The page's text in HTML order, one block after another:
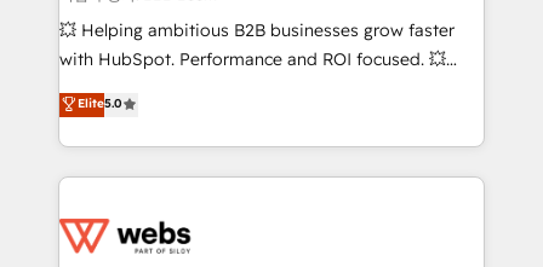
pipeline growth programs • Sales enablement tools
and CRM optimization • Retention strategies with
Execution • 750+ onboardings and 2,000+
implementations • Deep expertise across marketing,
💥 Helping ambitious B2B businesses grow faster
with HubSpot. Performance and ROI focused. 💥
BBD Boom is the HubSpot partner that can help you
to HubSpot Better. We work with your teams to
solve all your HubSpot challenges and improve user
adoption, sales process and marketing results.
the first time 🔧 Designing and optimising your
Elite5.0